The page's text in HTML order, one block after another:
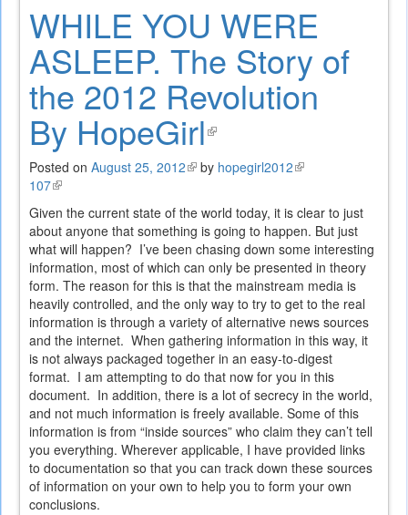
WHILE YOU WERE
ASLEEP. The Story of
the 2012 Revolution
By HopeGirl(link
is
external)
Posted on August 25, 2012(link
external)
by hopegirl2012(link
external)
107(link
external)
Given the current state of the world today, it is clear to just
about anyone that something is going to happen. But just
what will happen? I’ve been chasing down some interesting
information, most of which can only be presented in theory
form. The reason for this is that the mainstream media is
heavily controlled, and the only way to try to get to the real
information is through a variety of alternative news sources
and the internet. When gathering information in this way, it
is not always packaged together in an easy-to-digest
format. I am attempting to do that now for you in this
document. In addition, there is a lot of secrecy in the world,
and not much information is freely available. Some of this
information is from “inside sources” who claim they can’t tell
you everything. Wherever applicable, I have provided links
to documentation so that you can track down these sources
of information on your own to help you to form your own
conclusions.